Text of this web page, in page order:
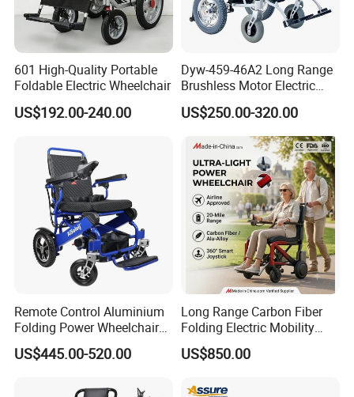
601 High-Quality Portable
Foldable Electric Wheelchair
US$192.00-240.00
Dyw-459-46A2 Long Range
Brushless Motor Electric
Wheelchair for
Rehabilitation Therapy
US$250.00-320.00
Remote Control Aluminium
Folding Power Wheelchair
Light Weight
US$445.00-520.00
Long Range Carbon Fiber
Folding Electric Mobility
Scooter
US$850.00